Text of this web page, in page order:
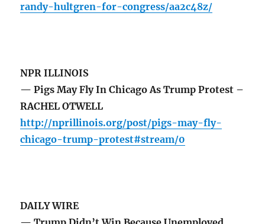
randy-hultgren-for-congress/aa2c48z/
NPR ILLINOIS
— Pigs May Fly In Chicago As Trump Protest –
RACHEL OTWELL
http://nprillinois.org/post/pigs-may-fly-
chicago-trump-protest#stream/0
DAILY WIRE